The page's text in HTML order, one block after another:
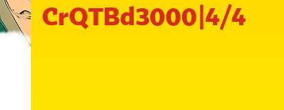
CrQTBd3000|4/4